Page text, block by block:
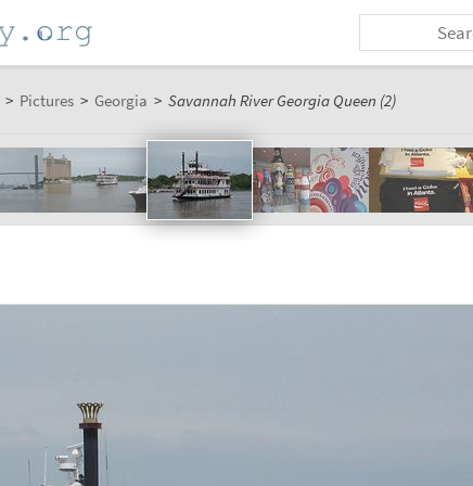
> Pictures > Georgia > Savannah River Georgia Queen (2)